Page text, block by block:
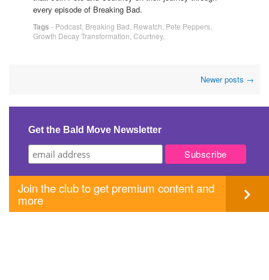
every episode of Breaking Bad.
Tags - Podcast Breaking Bad Rewatch Pete Peppers
Growth Decay Transformation Courtney,
navigation
Newer posts →
Get the Bald Move Newsletter
Join the club to get premium content and
more